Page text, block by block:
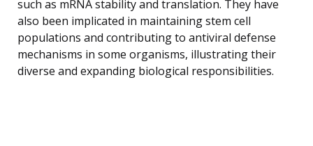
such as mRNA stability and translation. They have
also been implicated in maintaining stem cell
populations and contributing to antiviral defense
mechanisms in some organisms, illustrating their
diverse and expanding biological responsibilities.